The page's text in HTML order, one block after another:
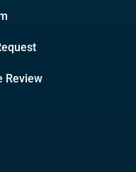
Review